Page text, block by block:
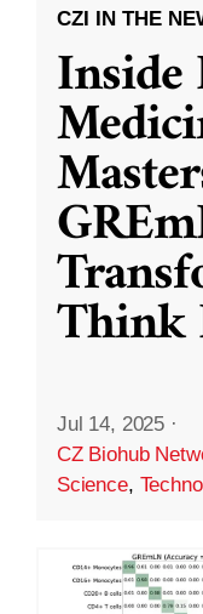
CZI IN THE
Inside
Think
Jul 14, 2025 ·
CZ Biohub
Science,